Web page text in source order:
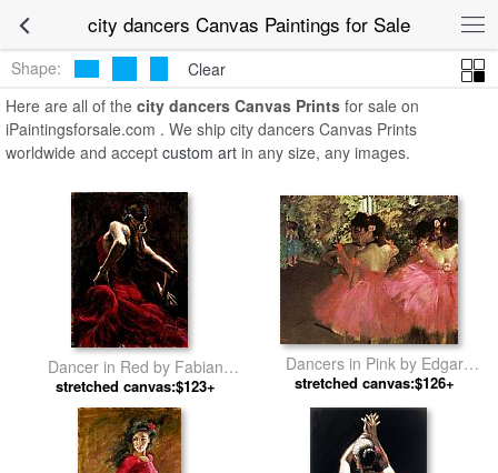
city dancers Canvas Paintings for Sale
Shape:
Clear
Here are all of the city dancers Canvas Prints for sale on
iPaintingsforsale.com . We ship city dancers Canvas Prints
worldwide and accept custom art in any size, any images.
Dancer in Red by Fabian
Perez
stretched canvas:$123+
Dancers in Pink by Edgar
Degas
stretched canvas:$126+